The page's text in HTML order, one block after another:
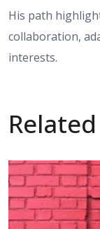
His path
collaboration,
interests.